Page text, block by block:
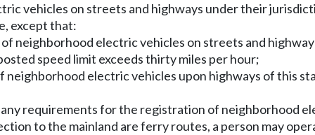
vehicles on streets and highways under their
except that:
neighborhood electric vehicles on streets and
speed limit exceeds thirty miles per hour;
electric vehicles upon highways of this
requirements for the registration of neighborhood
to the mainland are ferry routes, a person may